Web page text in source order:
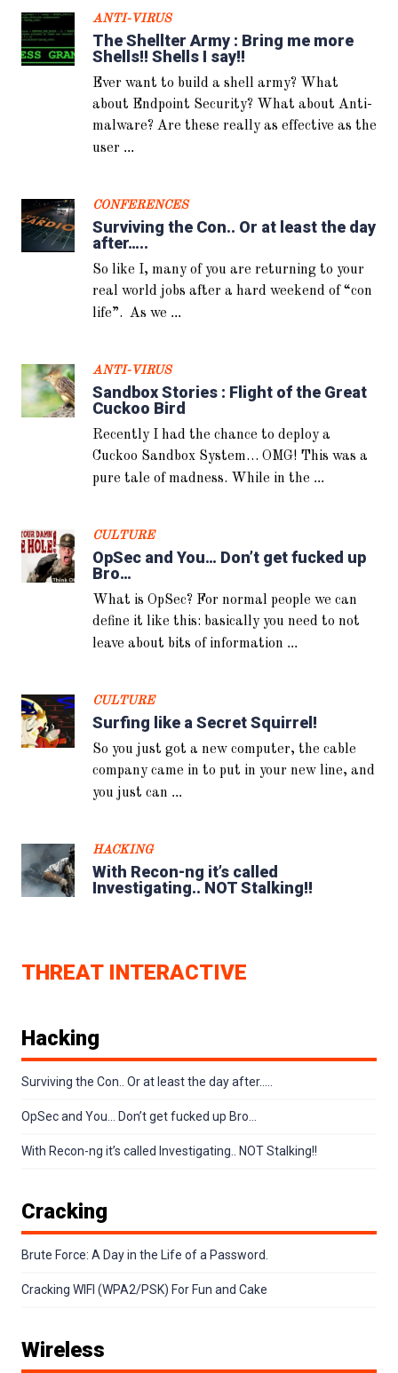
CULTURE
OpSec and You… Don’t get
fucked up Bro…
we can define it like this: basically
you need to not leave ...
ANTI-VIRUS
The Shellter Army : Bring me more
Shells!! Shells I say!!
Ever want to build a shell army? What
about Endpoint Security? What about Anti-
malware? Are these really as effective as the
user ...
CONFERENCES
Surviving the Con.. Or at least the day
after…..
So like I, many of you are returning to your
real world jobs after a hard weekend of “con
life”. As we ...
ANTI-VIRUS
Sandbox Stories : Flight of the Great
Cuckoo Bird
Recently I had the chance to deploy a
Cuckoo Sandbox System… OMG! This was a
pure tale of madness. While in the ...
CULTURE
OpSec and You… Don’t get fucked up
Bro…
What is OpSec? For normal people we can
define it like this: basically you need to not
leave about bits of information ...
CULTURE
Surfing like a Secret Squirrel!
So you just got a new computer, the cable
company came in to put in your new line, and
you just can ...
HACKING
With Recon-ng it’s called
Investigating.. NOT Stalking!!
THREAT INTERACTIVE
Hacking
Surviving the Con.. Or at least the day after…..
OpSec and You… Don’t get fucked up Bro…
With Recon-ng it’s called Investigating.. NOT Stalking!!
Cracking
Brute Force: A Day in the Life of a Password.
Cracking WIFI (WPA2/PSK) For Fun and Cake
Wireless